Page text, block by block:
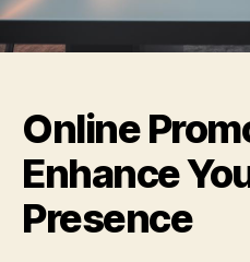
Online
Enhance
Presence